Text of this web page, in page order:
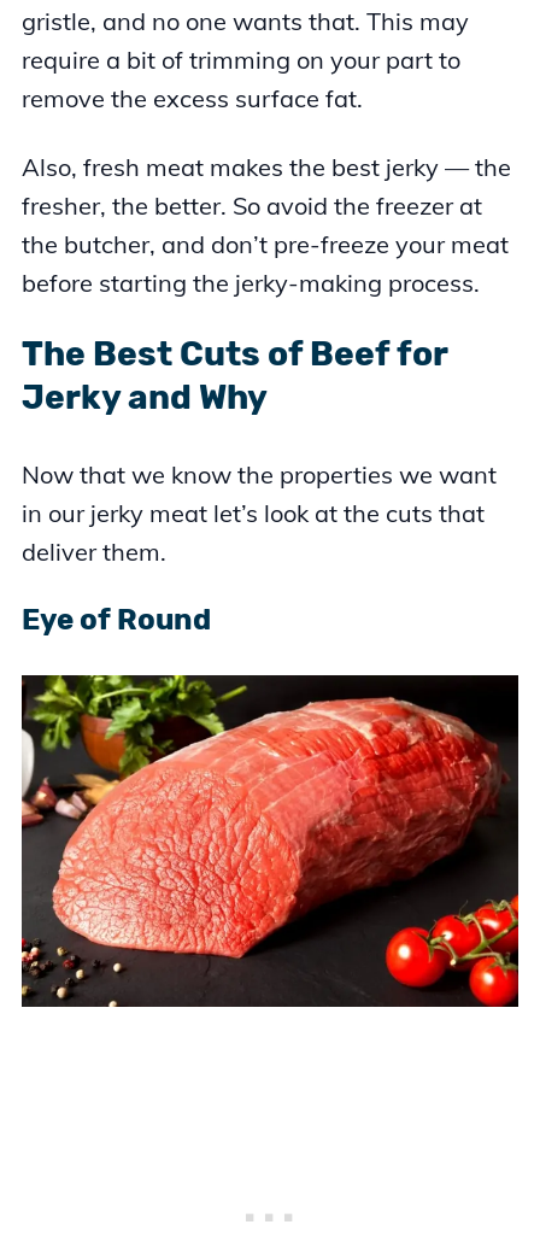
gristle, and no one wants that. This may
require a bit of trimming on your part to
remove the excess surface fat.
Also, fresh meat makes the best jerky — the
fresher, the better. So avoid the freezer at
the butcher, and don’t pre-freeze your meat
before starting the jerky-making process.
The Best Cuts of Beef for
Jerky and Why
Now that we know the properties we want
in our jerky meat let’s look at the cuts that
deliver them.
Eye of Round